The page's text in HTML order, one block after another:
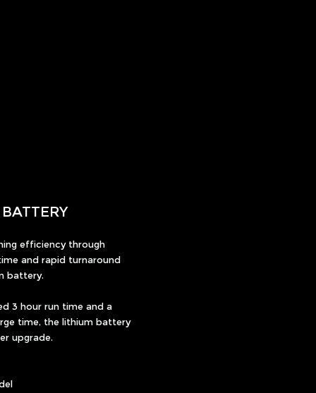
efficiency through
and rapid turnaround
battery.
3 hour run time and a
time, the lithium battery
upgrade.